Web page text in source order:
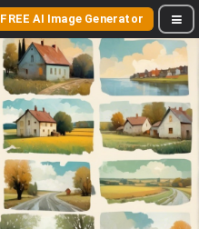
FREE AI Image Generator